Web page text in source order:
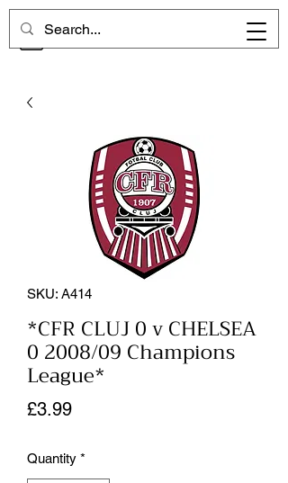
CHELSEA MEMORIES
SKU: A414
*CFR CLUJ 0 v CHELSEA
0 2008/09 Champions
League*
£3.99Price
Quantity *